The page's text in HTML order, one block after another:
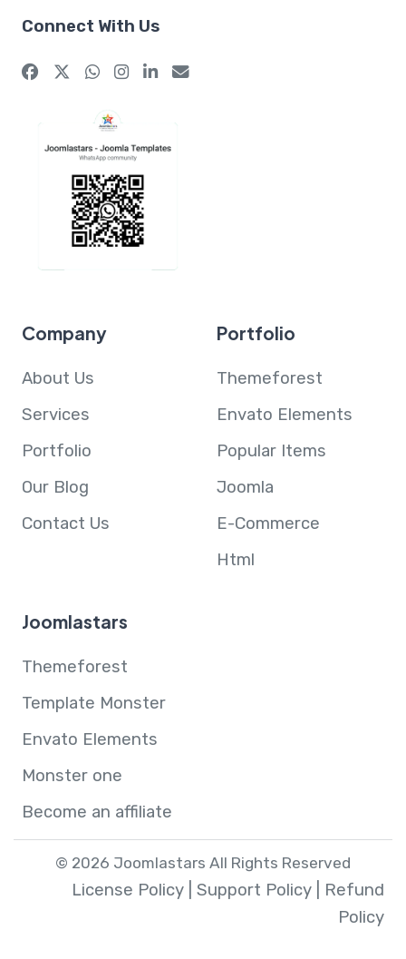
Company
About Us
Services
Portfolio
Our Blog
Contact Us
Portfolio
Themeforest
Envato Elements
Popular Items
Joomla
E-Commerce
Html
Joomlastars
Themeforest
Template Monster
Envato Elements
Monster one
Become an affiliate
Connect With Us
© 2026 Joomlastars All Rights Reserved
License Policy Support Policy
Refund
Policy